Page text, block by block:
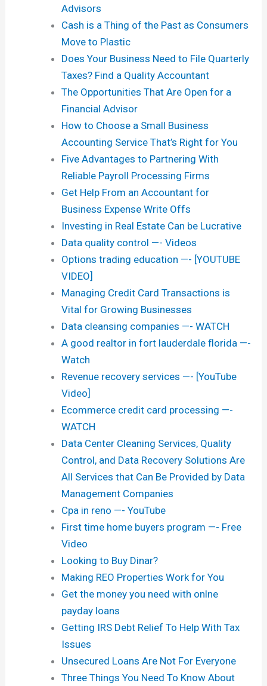
Advisors
Cash is a Thing of the Past as Consumers
Move to Plastic
Does Your Business Need to File Quarterly
Taxes? Find a Quality Accountant
The Opportunities That Are Open for a
Financial Advisor
How to Choose a Small Business
Accounting Service That’s Right for You
Five Advantages to Partnering With
Reliable Payroll Processing Firms
Get Help From an Accountant for
Business Expense Write Offs
Investing in Real Estate Can be Lucrative
Data quality control —- Videos
Options trading education —- [YOUTUBE
VIDEO]
Managing Credit Card Transactions is
Vital for Growing Businesses
Data cleansing companies —- WATCH
A good realtor in fort lauderdale florida —-
Watch
Revenue recovery services —- [YouTube
Video]
Ecommerce credit card processing —-
WATCH
Data Center Cleaning Services, Quality
Control, and Data Recovery Solutions Are
All Services that Can Be Provided by Data
Management Companies
Cpa in reno —- YouTube
First time home buyers program —- Free
Video
Looking to Buy Dinar?
Making REO Properties Work for You
Get the money you need with onlne
payday loans
Getting IRS Debt Relief To Help With Tax
Issues
Unsecured Loans Are Not For Everyone
Three Things You Need To Know About